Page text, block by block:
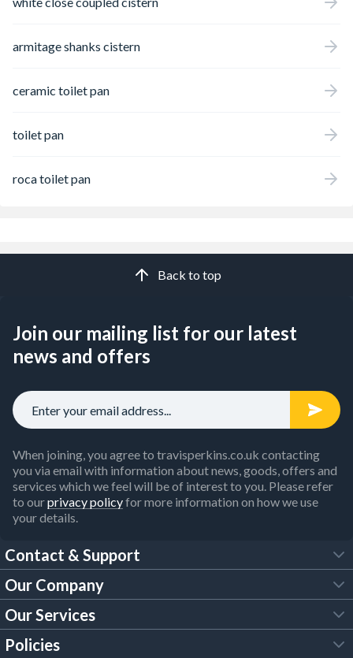
armitage shanks cistern
ceramic toilet pan
toilet pan
roca toilet pan
Back to top
Join our mailing list for our latest
news and offers
When joining, you agree to travisperkins.co.uk contacting
you via email with information about news, goods, offers and
services which we feel will be of interest to you. Please refer
to ourprivacy policyfor more information on how we use
your details.
Contact & Support
FAQs
Customer Services
Our Company
About Us
Our Services
Policies